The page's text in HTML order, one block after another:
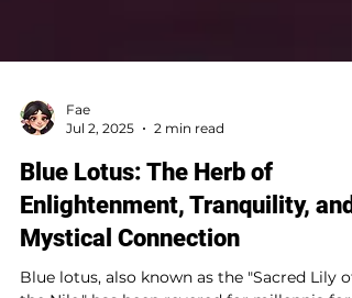
Jul 2, 2025
2 min read
Blue Lotus: The Herb of
Enlightenment, Tranquility, and
Mystical Connection